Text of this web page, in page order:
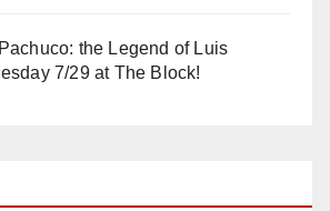
the Legend of Luis
7/29 at The Block!